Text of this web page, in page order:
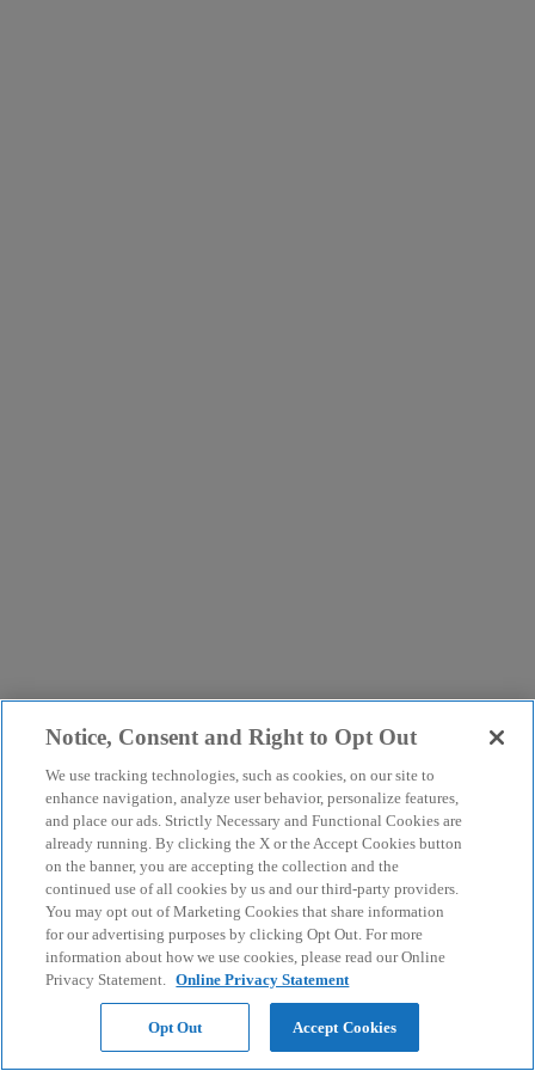
Notice, Consent and Right to Opt Out
We use tracking technologies, such as cookies, on our site to
enhance navigation, analyze user behavior, personalize features,
and place our ads. Strictly Necessary and Functional Cookies are
already running. By clicking the X or the Accept Cookies button
on the banner, you are accepting the collection and the
continued use of all cookies by us and our third-party providers.
You may opt out of Marketing Cookies that share information
for our advertising purposes by clicking Opt Out. For more
information about how we use cookies, please read our Online
Privacy Statement. Online Privacy Statement
Opt Out Accept Cookies